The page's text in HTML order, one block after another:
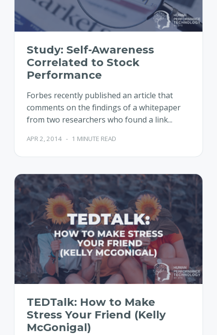
Study: Self-Awareness
Correlated to Stock
Performance
Forbes recently published an article that
comments on the findings of a whitepaper
from two researchers who found a link...
APR 2, 2014 - 1 MINUTE READ
TEDTalk: How to Make
Stress Your Friend (Kelly
McGonigal)